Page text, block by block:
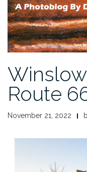
Route
November 21, 2022